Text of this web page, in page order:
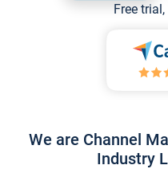
Free
We are Channel
Industry